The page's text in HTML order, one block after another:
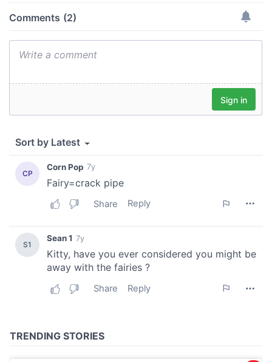
provided to them or that they’ve collected from your use